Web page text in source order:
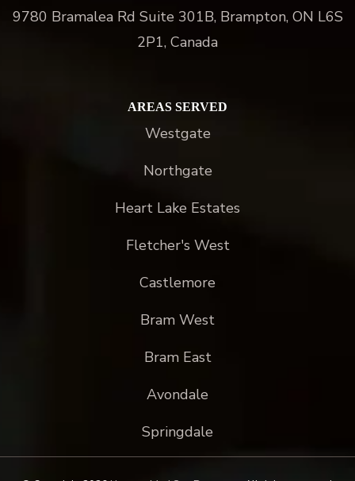
9780 Bramalea Rd Suite 301B, Brampton, ON L6S
2P1, Canada
AREAS SERVED
Westgate
Northgate
Heart Lake Estates
Fletcher's West
Castlemore
Bram West
Bram East
Avondale
Springdale